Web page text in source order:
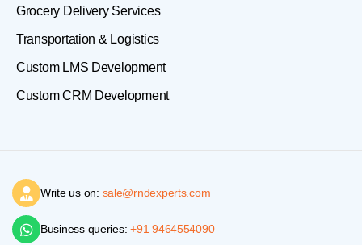
Grocery Delivery Services
Transportation & Logistics
Custom LMS Development
Custom CRM Development
Write us on: sale@rndexperts.com
Business queries:+91 9464554090